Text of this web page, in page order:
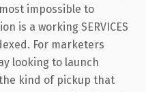
impossible to
is a working SERVICES
For marketers
looking to launch
kind of pickup that